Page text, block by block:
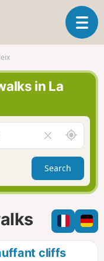
T
o
a
v
g
a
t
i
n
in La
l
e
a
r
f
i
l
d
A
r
o
n
d
m
e
Search
cliffs